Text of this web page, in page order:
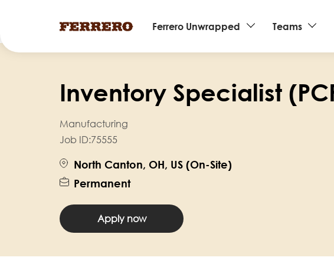
Main
navigation
Ferrero Unwrapped Teams
Inventory Specialist
Manufacturing
Job ID:75555
North Canton, OH, US (On-Site)
Permanent
Apply now